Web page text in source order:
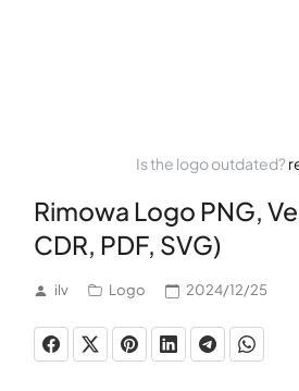
Is the logo outdated?
Rimowa Logo PNG,
CDR, PDF, SVG)
ilv Logo 2024/12/25